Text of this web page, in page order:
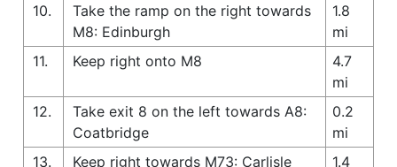
10.
Take the ramp on the right towards
M8: Edinburgh
1.8
mi
11.
Keep right onto M8
4.7
mi
12.
Take exit 8 on the left towards A8:
Coatbridge
0.2
mi
13.
Keep right towards M73: Carlisle
1.4